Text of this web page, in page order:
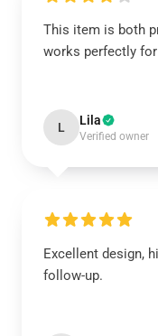
This item is both
works perfectly
L Lila
Verified owner
Excellent design,
follow-up.